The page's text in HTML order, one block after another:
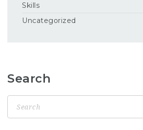
Skills
Uncategorized
Search